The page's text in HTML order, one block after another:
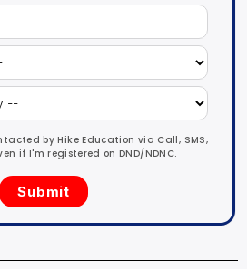
by Hike Education via Call, SMS,
if I'm registered on DND/NDNC.